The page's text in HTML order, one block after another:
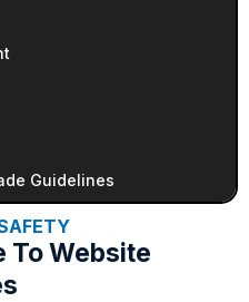
Guidelines
To Website